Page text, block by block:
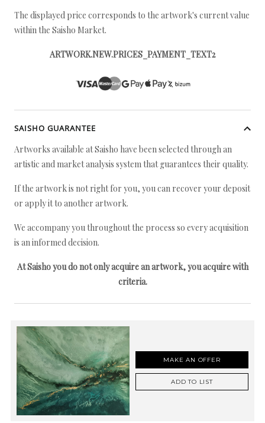
The displayed price corresponds to the artwork's current value
within the Saisho Market.
ARTWORK.NEW.PRICES_PAYMENT_TEXT2
SAISHO GUARANTEE
Artworks available at Saisho have been selected through an
artistic and market analysis system that guarantees their quality.
If the artwork is not right for you, you can recover your deposit
or apply it to another artwork.
We accompany you throughout the process so every acquisition
is an informed decision.
At Saisho you do not only acquire an artwork, you acquire with
criteria.
MAKE AN OFFER
ADD TO LIST